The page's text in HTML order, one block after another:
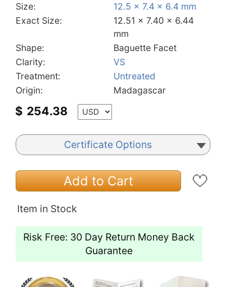
Size:
12.5 x 7.4 x 6.4 mm
Exact Size:
12.51 x 7.40 x 6.44
mm
Shape:
Baguette Facet
Clarity:
VS
Treatment:
Untreated
Origin:
Madagascar
$ 254.38
Certificate Options
Add to Cart
Item in Stock
Risk Free: 30 Day Return Money Back
Guarantee